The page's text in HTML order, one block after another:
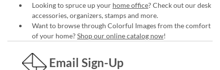
Looking to spruce up your home office? Check out our desk
accessories, organizers, stamps and more.
Want to browse through Colorful Images from the comfort
of your home?Shop our online catalog now!
Email Sign-Up